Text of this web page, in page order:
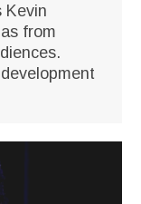
Kevin
from